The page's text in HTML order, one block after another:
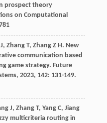
prospect theory
on Computational
J, Zhang T, Zhang Z H. New
communication based
game strategy. Future
, 2023, 142: 131-149.
J, Zhang T, Yang C, Jiang
multicriteria routing in